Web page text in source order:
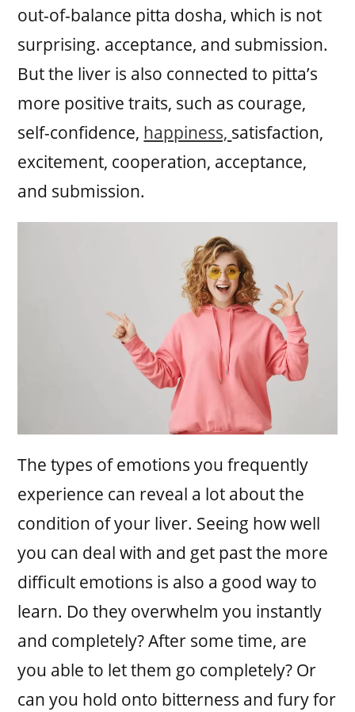
out-of-balance pitta dosha, which is not
surprising. acceptance, and submission.
But the liver is also connected to pitta’s
more positive traits, such as courage,
self-confidence, happiness, satisfaction,
excitement, cooperation, acceptance,
and submission.
The types of emotions you frequently
experience can reveal a lot about the
condition of your liver. Seeing how well
you can deal with and get past the more
difficult emotions is also a good way to
learn. Do they overwhelm you instantly
and completely? After some time, are
you able to let them go completely? Or
can you hold onto bitterness and fury for